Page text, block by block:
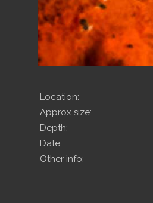
Location:
Approx size:
Depth:
Date:
Other info: